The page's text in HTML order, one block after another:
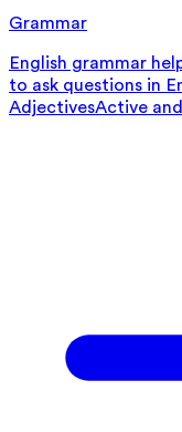
Grammar
English grammar
to ask questions in
AdjectivesActive